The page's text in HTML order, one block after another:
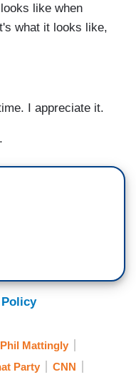
like when
what it looks like,
I appreciate it.
Phil Mattingly
Party CNN